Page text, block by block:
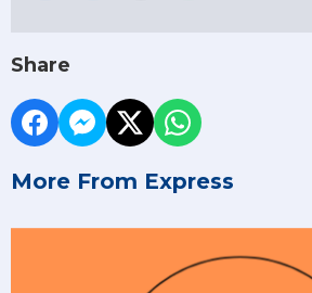
Share
More From Express